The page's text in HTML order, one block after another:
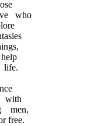
who
with
men,
free.